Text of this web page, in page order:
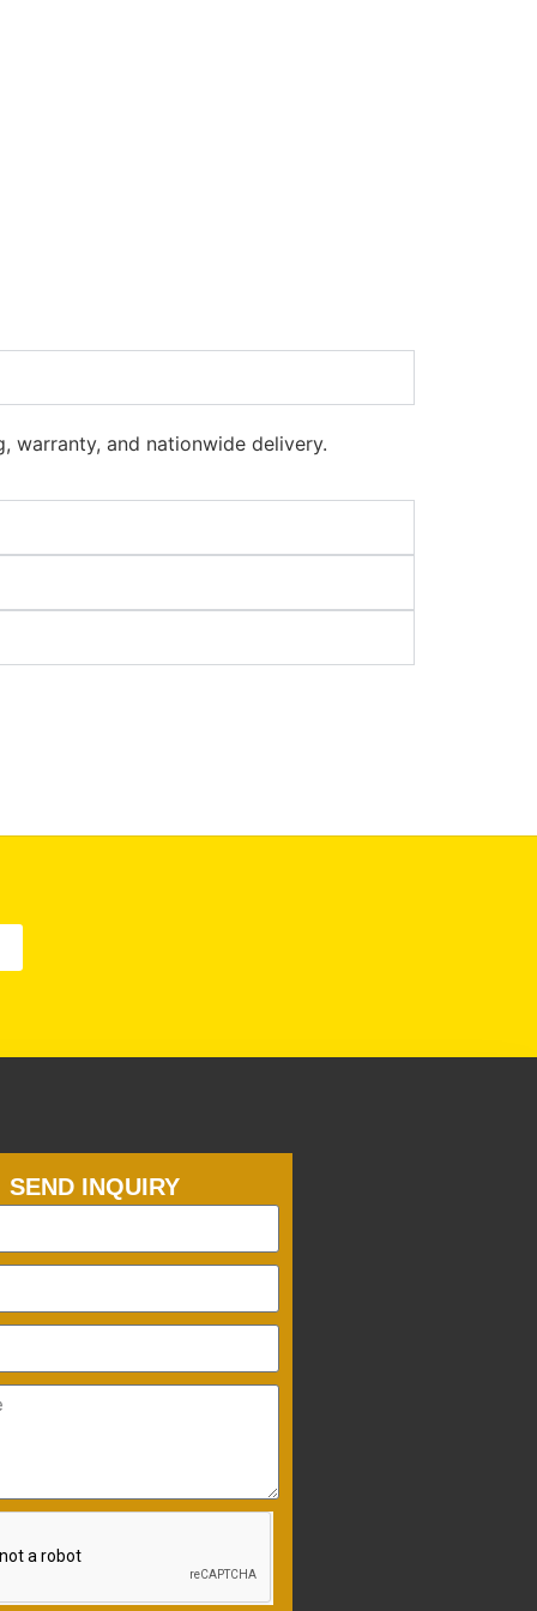
warranty, and nationwide delivery.
SEND INQUIRY